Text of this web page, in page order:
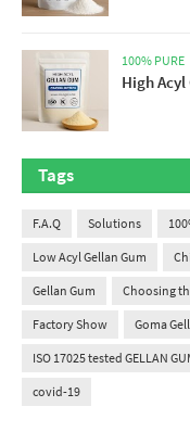
100% PURE
High Acyl
Tags
F.A.Q Solutions
Low Acyl Gellan Gum
Gellan Gum Choosing
Factory Show Goma
ISO 17025 tested GELLAN
covid-19